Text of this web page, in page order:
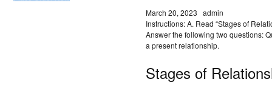
March 20, 2023 admin
Instructions: A. Read “Stages of
Answer the following two questions:
a present relationship.
Stages of